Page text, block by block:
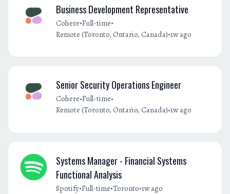
Business Development Representative
Cohere•Full-time•
Remote (Toronto, Ontario, Canada)•1w ago
Senior Security Operations Engineer
Cohere•Full-time•
Remote (Toronto, Ontario, Canada)•1w ago
Systems Manager - Financial Systems
Functional Analysis
Spotify•Full-time•Toronto•1w ago